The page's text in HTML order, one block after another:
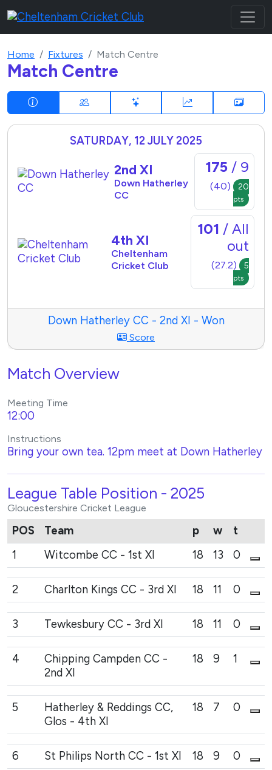
Home Fixtures Match Centre
Match Centre
SATURDAY, 12 JULY 2025
2nd XI
Down Hatherley
CC
175 / 9
(40) 20
pts
4th XI
Cheltenham
Cricket Club
101 / All
out
(27.2) 5
pts
Down Hatherley CC - 2nd XI - Won
Score
Match Overview
Meeting Time
12:00
Instructions
Bring your own tea. 12pm meet at Down Hatherley
League Table Position - 2025
Gloucestershire Cricket League
POS Team p w
t
1
Witcombe CC - 1st XI 18 13 0
2 Charlton Kings CC - 3rd XI 18 11 0
3 Tewkesbury CC - 3rd XI 18 11 0
4
Chipping Campden CC -
2nd XI
18 9 1
5
Hatherley & Reddings CC,
Glos - 4th XI
18 7 0
6 St Philips North CC - 1st XI 18 9 0